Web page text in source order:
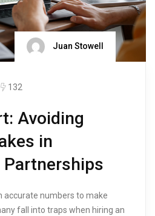
Juan Stowell
132
Avoiding
in
accurate numbers to make
fall into traps when hiring an